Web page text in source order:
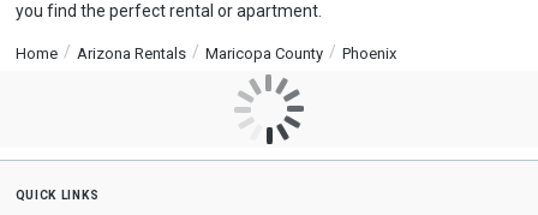
you find the perfect rental or apartment.
Home Arizona Rentals Maricopa County Phoenix
quick links